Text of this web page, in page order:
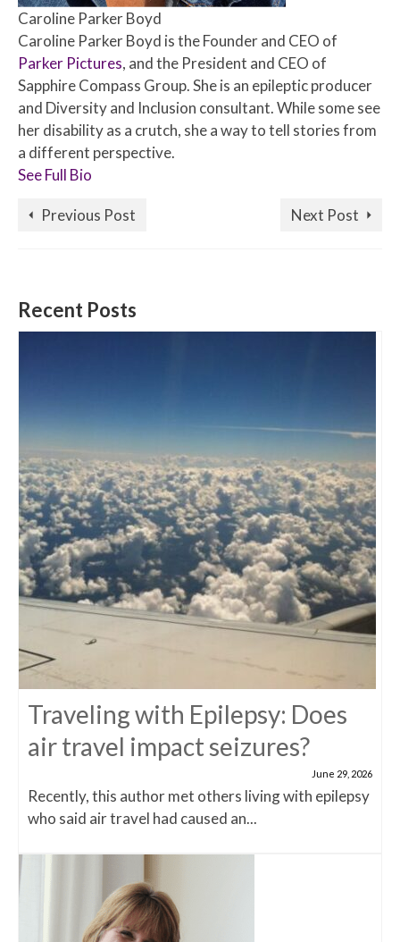
Caroline Parker Boyd
Caroline Parker Boyd is the Founder and CEO of
Parker Pictures, and the President and CEO of
Sapphire Compass Group. She is an epileptic producer
and Diversity and Inclusion consultant. While some see
her disability as a crutch, she a way to tell stories from
a different perspective.
See Full Bio
Previous Post Next Post
Recent Posts
Traveling with Epilepsy: Does
air travel impact seizures?
June 29, 2026
Recently, this author met others living with epilepsy
who said air travel had caused an...